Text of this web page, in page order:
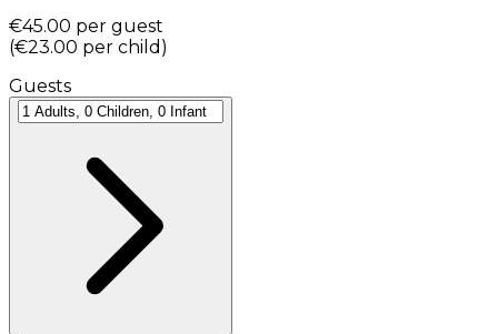
€45.00 per guest
(€23.00 per child )
Guests